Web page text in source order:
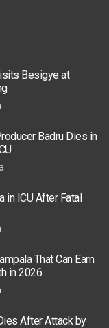
Besigye at
Badru Dies in
in ICU After Fatal
That Can Earn
in 2026
After Attack by